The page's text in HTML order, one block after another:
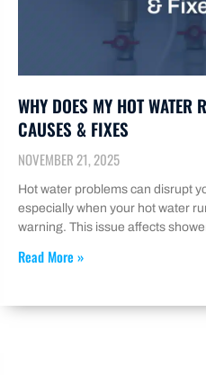
WHY DOES MY HOT WATER
CAUSES & FIXES
NOVEMBER 21, 2025
Hot water problems can disrupt
especially when your hot water
warning. This issue affects
Read More »